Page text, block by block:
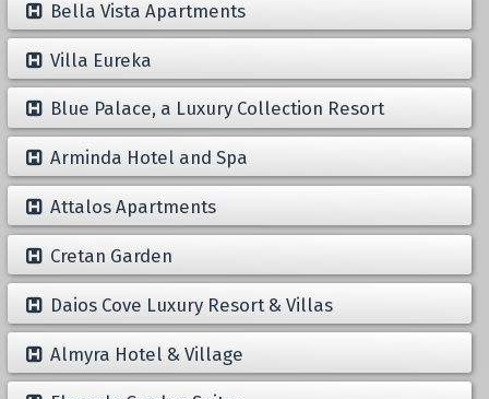
Bella Vista Apartments
Villa Eureka
Blue Palace, a Luxury Collection Resort
Arminda Hotel and Spa
Attalos Apartments
Cretan Garden
Daios Cove Luxury Resort & Villas
Almyra Hotel & Village